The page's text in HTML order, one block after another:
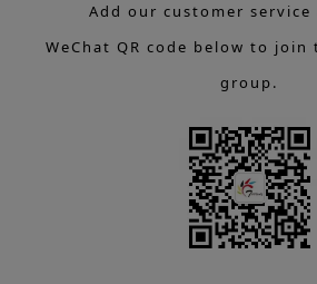
Add our customer service
WeChat QR code below to
group.